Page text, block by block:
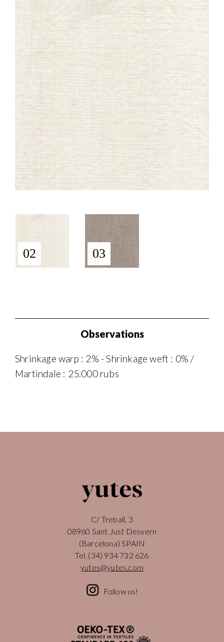
02 03
Observations
Shrinkage warp : 2% - Shrinkage weft : 0% /
Martindale : 25.000 rubs
C/ Treball, 3
08960 Sant Just Desvern
(Barcelona) SPAIN
Tel. (34) 934 732 626
yutes@yutes.com
Follow us!